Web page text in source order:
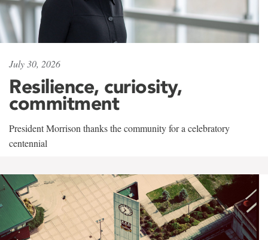
July 30, 2026
Resilience, curiosity,
commitment
President Morrison thanks the community for a celebratory
centennial